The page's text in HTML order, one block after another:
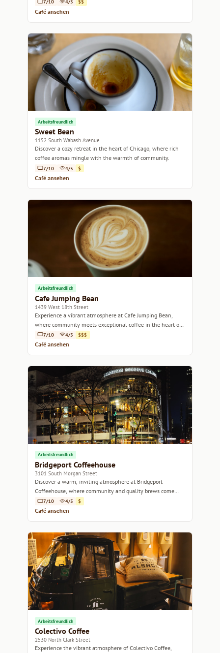
7/10 4/5 $$
Café ansehen
Arbeitsfreundlich
Sweet Bean
1152 South Wabash Avenue
Discover a cozy retreat in the heart of Chicago, where rich
coffee aromas mingle with the warmth of community.
7/10 4/5 $
Café ansehen
Arbeitsfreundlich
Cafe Jumping Bean
1439 West 18th Street
Experience a vibrant atmosphere at Cafe Jumping Bean,
where community meets exceptional coffee in the heart of
Chicago.
7/10 4/5 $$$
Café ansehen
Arbeitsfreundlich
Bridgeport Coffeehouse
3101 South Morgan Street
Discover a warm, inviting atmosphere at Bridgeport
Coffeehouse, where community and quality brews come
together.
7/10 4/5 $
Café ansehen
Arbeitsfreundlich
Colectivo Coffee
2530 North Clark Street
Experience the vibrant atmosphere of Colectivo Coffee,